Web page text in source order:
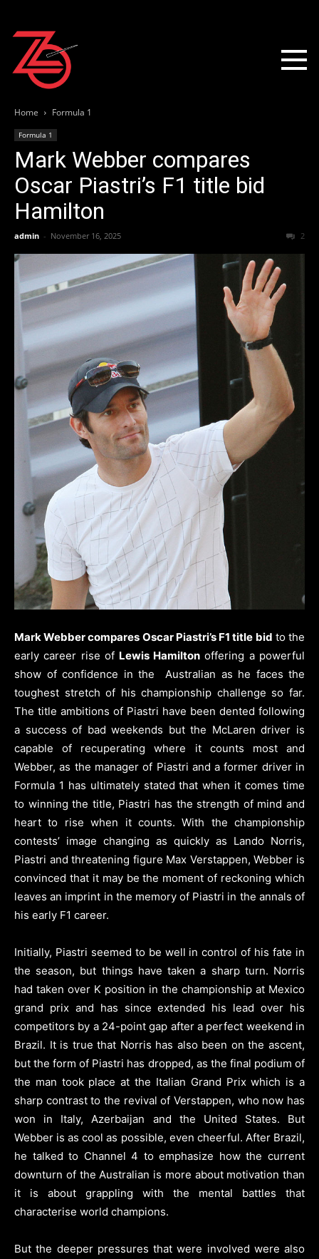
Home Formula 1
Formula 1
Mark Webber compares
Oscar Piastri’s F1 title bid
Hamilton
admin - November 16, 2025 2
Mark Webber compares Oscar Piastri’s F1 title bid to the
early career rise of Lewis Hamiltonoffering a powerful
show of confidence in the Australian as he faces the
toughest stretch of his championship challenge so far.
The title ambitions of Piastri have been dented following
a success of bad weekends but the McLaren driver is
capable of recuperating where it counts most and
Webber, as the manager of Piastri and a former driver in
Formula 1 has ultimately stated that when it comes time
to winning the title, Piastri has the strength of mind and
heart to rise when it counts. With the championship
contests’ image changing as quickly as Lando Norris,
Piastri and threatening figure Max Verstappen, Webber is
convinced that it may be the moment of reckoning which
leaves an imprint in the memory of Piastri in the annals of
his early F1 career.
Initially, Piastri seemed to be well in control of his fate in
the season, but things have taken a sharp turn. Norris
had taken over K position in the championship at Mexico
grand prix and has since extended his lead over his
competitors by a 24-point gap after a perfect weekend in
Brazil. It is true that Norris has also been on the ascent,
but the form of Piastri has dropped, as the final podium of
the man took place at the Italian Grand Prix which is a
sharp contrast to the revival of Verstappen, who now has
won in Italy, Azerbaijan and the United States. But
Webber is as cool as possible, even cheerful. After Brazil,
he talked to Channel 4 to emphasize how the current
downturn of the Australian is more about motivation than
it is about grappling with the mental battles that
characterise world champions.
But the deeper pressures that were involved were also